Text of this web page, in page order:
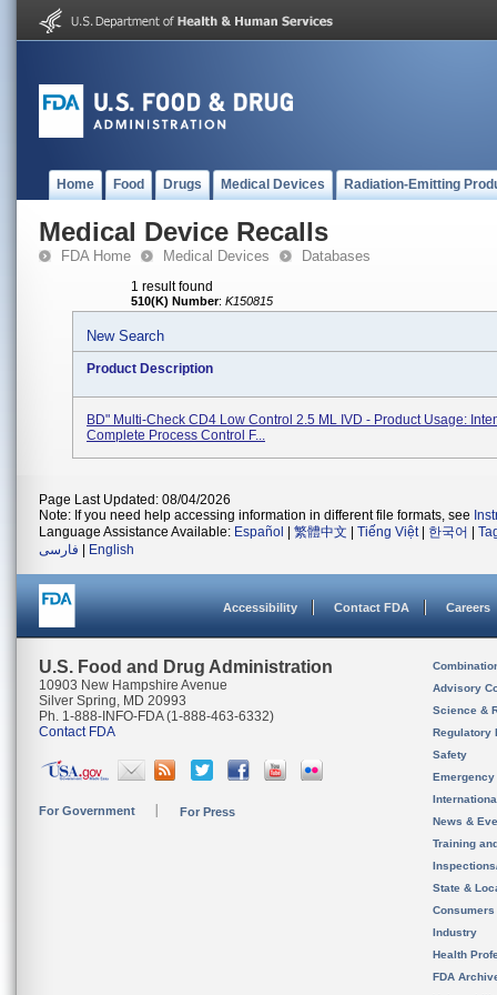
Home Food Drugs Medical Devices Radiation-Emitting
Medical Device Recalls
FDA Home Medical Devices Databases
1 result found
510(K) Number: K150815
New Search
Product Description
BD" Multi-Check CD4 Low Control 2.5 ML IVD - Product Usage:
Complete Process Control F...
Page Last Updated: 08/04/2026
Note: If you need help accessing information in different file formats, see
Language Assistance Available: Español 繁體中文 Tiếng Việt| 한국어
فارسی
English
Accessibility Contact FDA Careers
U.S. Food and Drug Administration
10903 New Hampshire Avenue
Silver Spring, MD 20993
Ph. 1-888-INFO-FDA (1-888-463-6332)
Contact FDA
For Government For Press
Advisory
Science &
Regulatory
Safety
News &
Training
State &
Consumers
Industry
Health
FDA